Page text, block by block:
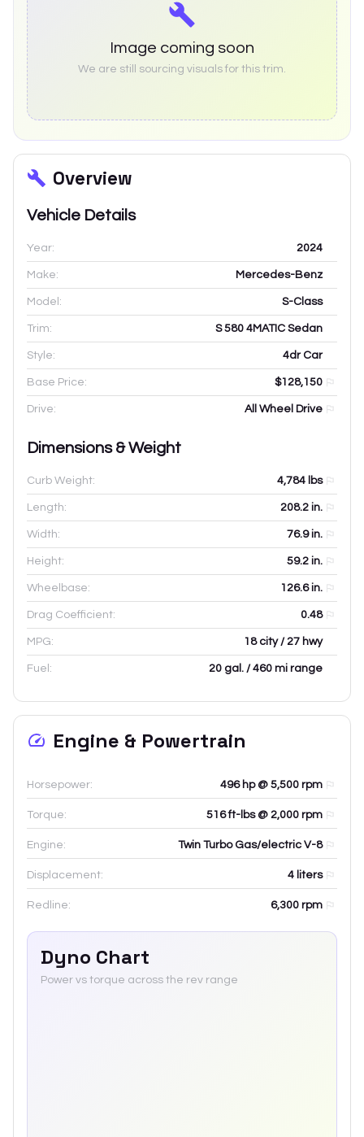
Image coming soon
We are still sourcing visuals for this trim.
Overview
Vehicle Details
Year: 2024
Make: Mercedes-Benz
Model: S-Class
Trim: S 580 4MATIC Sedan
Style: 4dr Car
Base Price: $128,150
Drive: All Wheel Drive
Dimensions & Weight
Curb Weight: 4,784 lbs
Length: 208.2 in.
Width: 76.9in.
Height: 59.2 in.
Wheelbase: 126.6in.
Drag Coefficient: 0.48
MPG: 18 city / 27 hwy
Fuel: 20 gal. / 460 mi range
Engine & Powertrain
Horsepower: 496 hp @ 5,500 rpm
Torque: 516 ft-lbs @ 2,000 rpm
Engine: Twin Turbo Gas/electric V-8
Displacement: 4 liters
Redline: 6,300 rpm
Dyno Chart
Power vs torque across the rev range